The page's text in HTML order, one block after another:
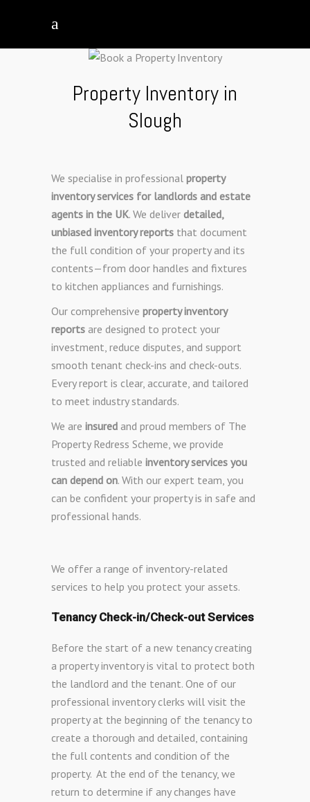
Property Inventory in
Slough
We specialise in professional property
inventory services for landlords and estate
agents in the UK. We deliver detailed,
unbiased inventory reports that document
the full condition of your property and its
contents—from door handles and fixtures
to kitchen appliances and furnishings.
Our comprehensive property inventory
reports are designed to protect your
investment, reduce disputes, and support
smooth tenant check-ins and check-outs.
Every report is clear, accurate, and tailored
to meet industry standards.
We are insured and proud members of The
Property Redress Scheme, we provide
trusted and reliable inventory services you
can depend on. With our expert team, you
can be confident your property is in safe and
professional hands.
We offer a range of inventory-related
services to help you protect your assets.
Tenancy Check-in/Check-out Services
Before the start of a new tenancy creating
a property inventory is vital to protect both
the landlord and the tenant. One of our
professional inventory clerks will visit the
property at the beginning of the tenancy to
create a thorough and detailed, containing
the full contents and condition of the
property. At the end of the tenancy, we
return to determine if any changes have